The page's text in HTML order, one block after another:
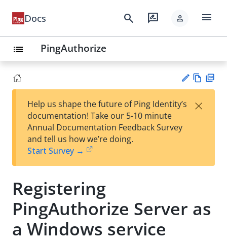
Docs search rate_review person menu
list PingAuthorize
est
t
w
Help us shape the future of Ping Identity’s
documentation! Take our 5-10 minute
Annual Documentation Feedback Survey
and tell us how we’re doing.
Start Survey →
×
Registering
PingAuthorize Server as
a Windows service